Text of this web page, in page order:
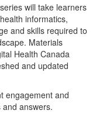
will take learners
informatics,
and skills required to
Materials
Health Canada
and updated
engagement and
answers.